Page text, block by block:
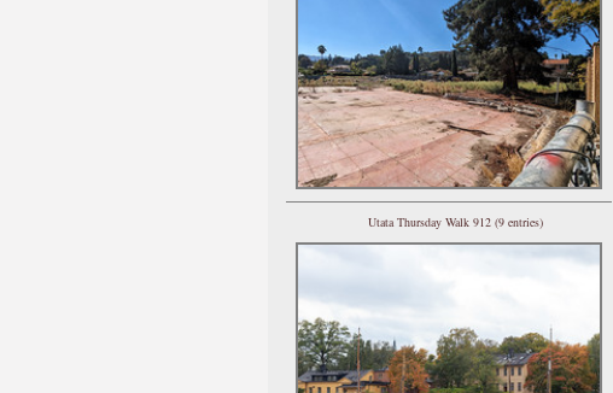
Utata Thursday Walk 912 (9 entries)